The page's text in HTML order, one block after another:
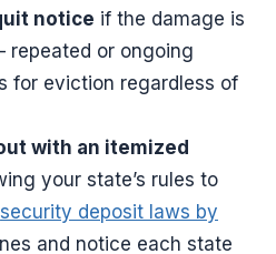
notice if the damage is
or ongoing
for eviction regardless of
with an itemized
your state’s rules to
security deposit laws by
and notice each state